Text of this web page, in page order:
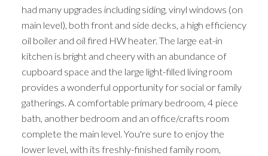
had many upgrades including siding, vinyl windows (on
main level), both front and side decks, a high efficiency
oil boiler and oil fired HW heater. The large eat-in
kitchen is bright and cheery with an abundance of
cupboard space and the large light-filled living room
provides a wonderful opportunity for social or family
gatherings. A comfortable primary bedroom, 4 piece
bath, another bedroom and an office/crafts room
complete the main level. You're sure to enjoy the
lower level, with its freshly-finished family room,